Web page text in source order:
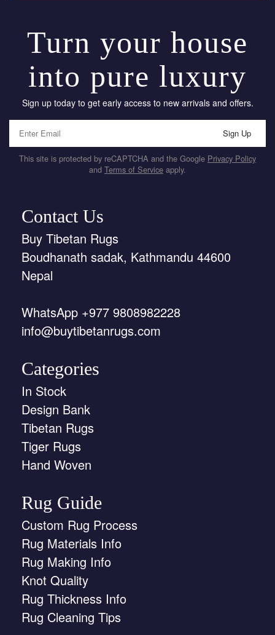
Turn your house
into pure luxury
Sign up today to get early access to new arrivals and offers.
Sign Up
This site is protected by reCAPTCHA and the Google Privacy Policy
and Terms of Service apply.
Contact Us
Buy Tibetan Rugs
Boudhanath sadak, Kathmandu 44600
Nepal
WhatsApp +977 9808982228
info@buytibetanrugs.com
Categories
In Stock
Design Bank
Tibetan Rugs
Tiger Rugs
Hand Woven
Rug Guide
Custom Rug Process
Rug Materials Info
Rug Making Info
Knot Quality
Rug Thickness Info
Rug Cleaning Tips